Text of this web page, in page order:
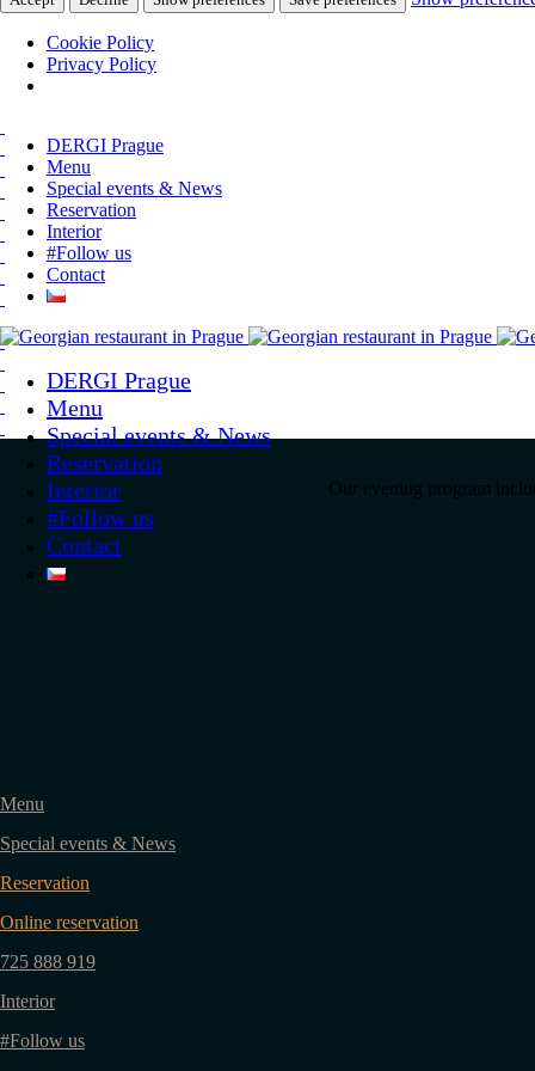
Cookie Policy
Privacy Policy
DERGI Prague
Menu
Special events & News
Reservation
Interior
#Follow us
Contact
DERGI Prague
Menu
Special events & News
Reservation
Interior
#Follow us
Contact
Our evening program
Menu
Special events & News
Reservation
Online reservation
725 888 919
Interior
#Follow us